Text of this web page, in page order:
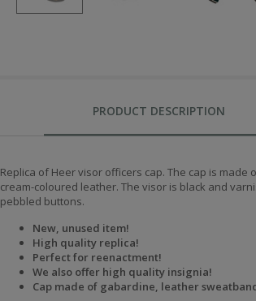
PRODUCT DESCRIPTION
Replica of Heer visor officers cap. The cap is
cream-coloured leather. The visor is black and
pebbled buttons.
New, unused item!
High quality replica!
Perfect for reenactment!
We also offer high quality insignia!
Cap made of gabardine, leather